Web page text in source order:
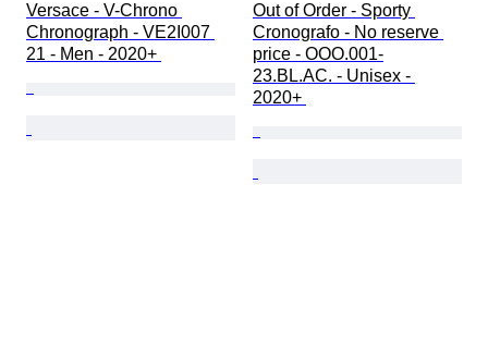
Versace - V-Chrono
Chronograph - VE2I007
21 - Men - 2020+
Out of Order - Sporty
Cronografo - No reserve
price - OOO.001-
23.BL.AC. - Unisex -
2020+